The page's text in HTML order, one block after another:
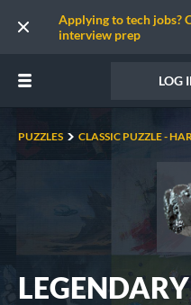
Applying to tech jobs?
interview prep
LOG
PUZZLES CLASSIC PUZZLE -